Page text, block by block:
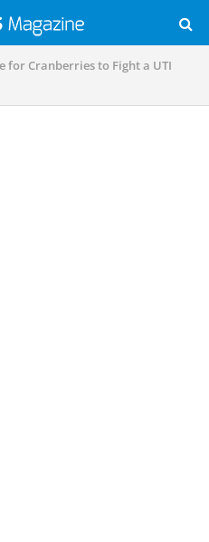
for Cranberries to Fight a UTI